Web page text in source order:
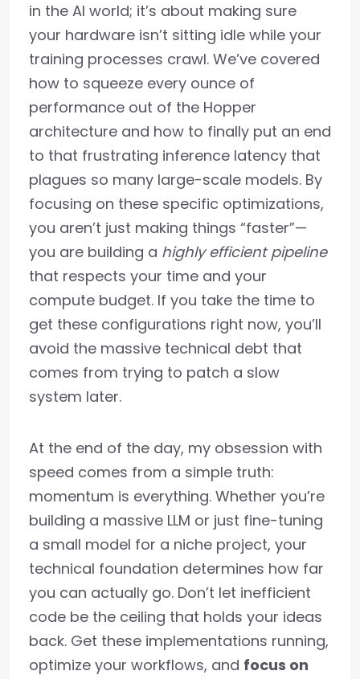
in the AI world; it’s about making sure
your hardware isn’t sitting idle while your
training processes crawl. We’ve covered
how to squeeze every ounce of
performance out of the Hopper
architecture and how to finally put an end
to that frustrating inference latency that
plagues so many large-scale models. By
focusing on these specific optimizations,
you aren’t just making things “faster”—
you are building a highly efficient pipeline
that respects your time and your
compute budget. If you take the time to
get these configurations right now, you’ll
avoid the massive technical debt that
comes from trying to patch a slow
system later.
At the end of the day, my obsession with
speed comes from a simple truth:
momentum is everything. Whether you’re
building a massive LLM or just fine-tuning
a small model for a niche project, your
technical foundation determines how far
you can actually go. Don’t let inefficient
code be the ceiling that holds your ideas
back. Get these implementations running,
optimize your workflows, and focus on